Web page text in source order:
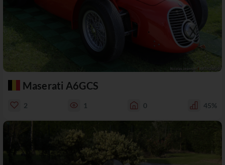
Maserati A6GCS
2 1 0 45%